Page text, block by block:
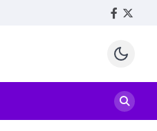
Facebook